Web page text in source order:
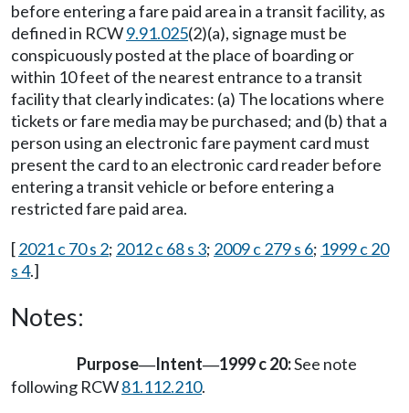
before entering a fare paid area in a transit facility, as
defined in RCW9.91.025(2)(a), signage must be
conspicuously posted at the place of boarding or
within 10 feet of the nearest entrance to a transit
facility that clearly indicates: (a) The locations where
tickets or fare media may be purchased; and (b) that a
person using an electronic fare payment card must
present the card to an electronic card reader before
entering a transit vehicle or before entering a
restricted fare paid area.
[2021 c 70 s 2; 2012 c 68 s 3; 2009 c 279 s 6; 1999 c 20
s 4.]
Notes:
Purpose—Intent—1999 c 20:See note
following RCW81.112.210.